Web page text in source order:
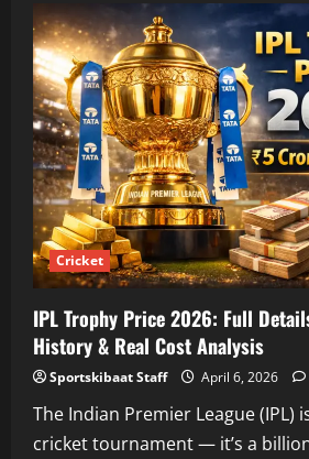
Pandya
IPL
2026
Price:
Complete
Salary
Breakdown,
Analysis
&
Career
Earnings
Cricket
IPL Trophy Price 2026: Full
History & Real Cost Analysis
Sportskibaat Staff April 6, 2026
The Indian Premier League (IPL)
cricket tournament — it’s a